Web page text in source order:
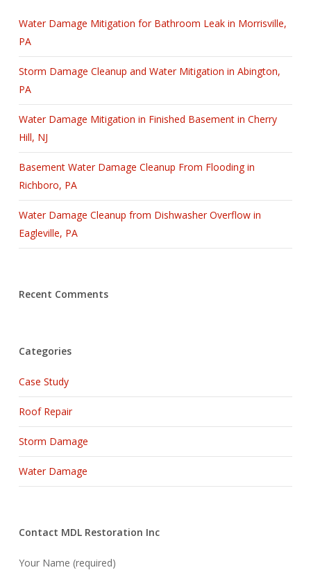
Water Damage Mitigation for Bathroom Leak in Morrisville,
PA
Storm Damage Cleanup and Water Mitigation in Abington,
PA
Water Damage Mitigation in Finished Basement in Cherry
Hill, NJ
Basement Water Damage Cleanup From Flooding in
Richboro, PA
Water Damage Cleanup from Dishwasher Overflow in
Eagleville, PA
Recent Comments
Categories
Case Study
Roof Repair
Storm Damage
Water Damage
Contact MDL Restoration Inc
Your Name (required)